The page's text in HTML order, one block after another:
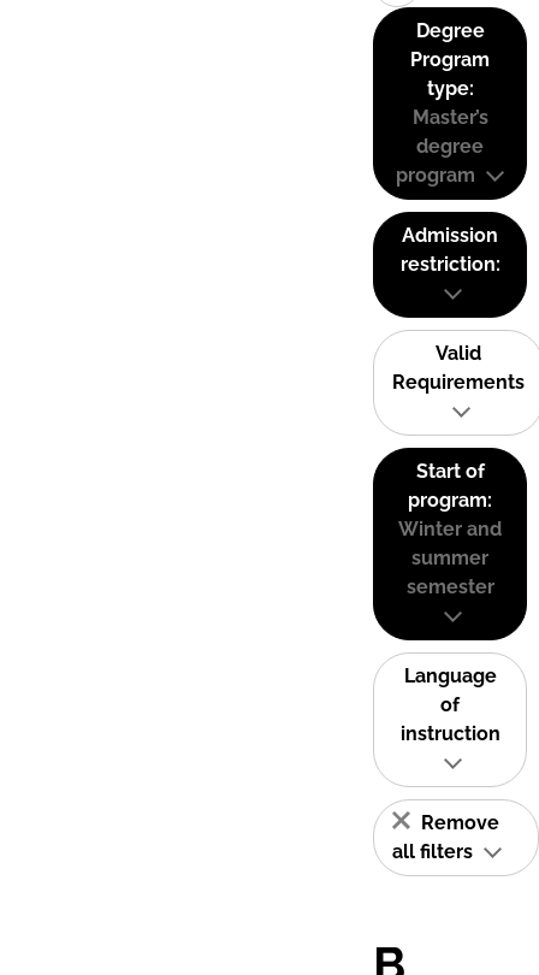
Degree
Program
type:
Master’s
degree
program
Admission
restriction:
Valid
Requirements
Start of
program:
Winter and
summer
semester
Language
of
instruction
Remove
all filters
B